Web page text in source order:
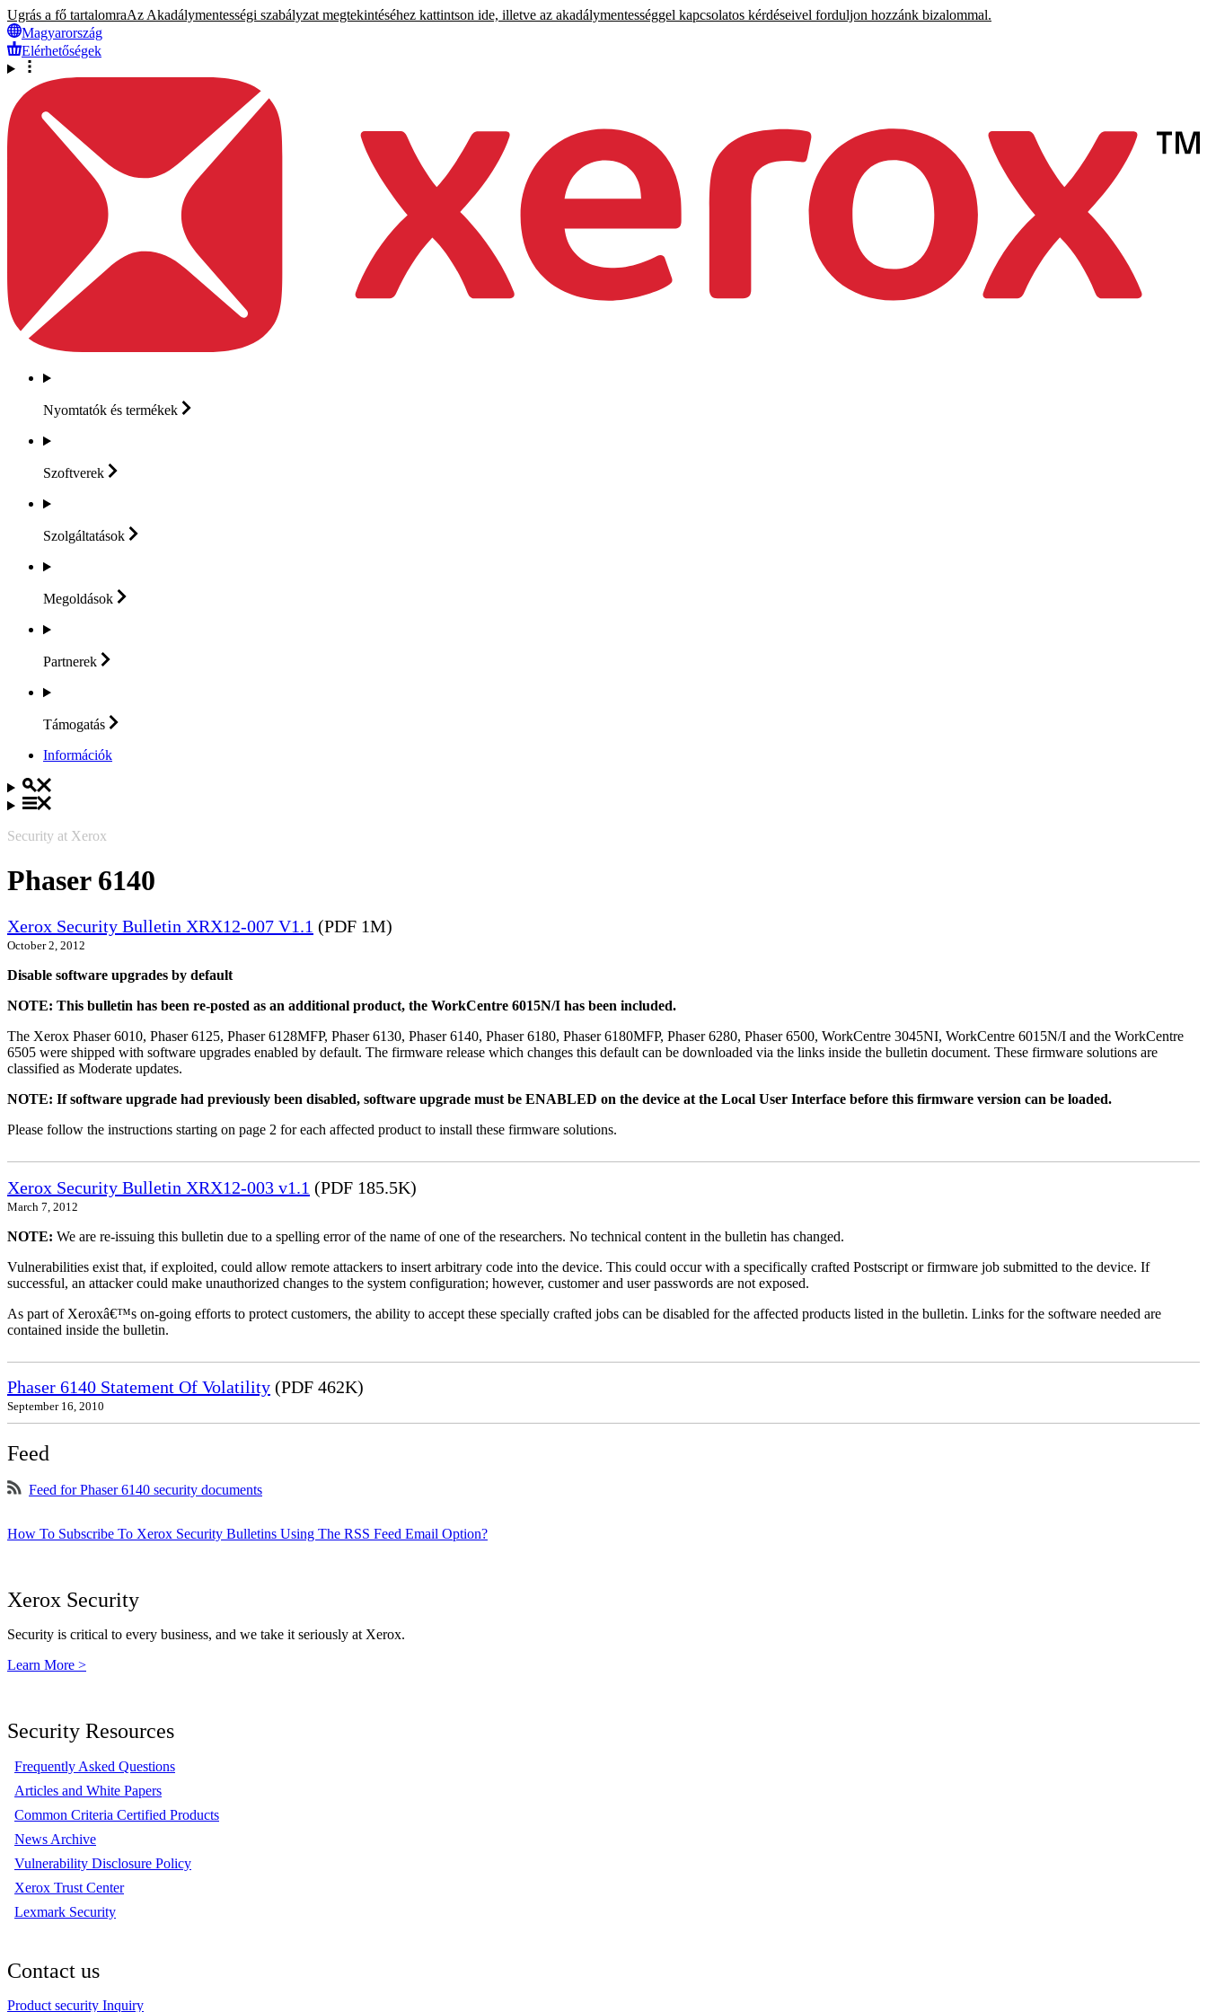
Ugrás a fő tartalomraAz Akadálymentességi szabályzat megtekintéséhez kattintson ide, illetve az akadálymentességgel kapcsolatos kérdéseivel forduljon hozzánk bizalommal.
Magyarország
Elérhetőségek
Nyomtatók és termékek
Szoftverek
Szolgáltatások
Megoldások
Partnerek
Támogatás
Információk
Security at Xerox
Phaser 6140
Xerox Security Bulletin XRX12-007 V1.1 (PDF 1M)
October 2, 2012
Disable software upgrades by default
NOTE: This bulletin has been re-posted as an additional product, the WorkCentre 6015N/I has been included.
The Xerox Phaser 6010, Phaser 6125, Phaser 6128MFP, Phaser 6130, Phaser 6140, Phaser 6180, Phaser 6180MFP, Phaser 6280, Phaser 6500, WorkCentre 3045NI, WorkCentre 6015N/I and the WorkCentre
6505 were shipped with software upgrades enabled by default. The firmware release which changes this default can be downloaded via the links inside the bulletin document. These firmware solutions are
classified as Moderate updates.
NOTE: If software upgrade had previously been disabled, software upgrade must be ENABLED on the device at the Local User Interface before this firmware version can be loaded.
Please follow the instructions starting on page 2 for each affected product to install these firmware solutions.
Xerox Security Bulletin XRX12-003 v1.1 (PDF 185.5K)
March 7, 2012
NOTE: We are re-issuing this bulletin due to a spelling error of the name of one of the researchers. No technical content in the bulletin has changed.
Vulnerabilities exist that, if exploited, could allow remote attackers to insert arbitrary code into the device. This could occur with a specifically crafted Postscript or firmware job submitted to the device. If
successful, an attacker could make unauthorized changes to the system configuration; however, customer and user passwords are not exposed.
As part of Xeroxâ€™s on-going efforts to protect customers, the ability to accept these specially crafted jobs can be disabled for the affected products listed in the bulletin. Links for the software needed are
contained inside the bulletin.
Phaser 6140 Statement Of Volatility (PDF 462K)
September 16, 2010
Feed
Feed for Phaser 6140 security documents
How To Subscribe To Xerox Security Bulletins Using The RSS Feed Email Option?
Xerox Security
Security is critical to every business, and we take it seriously at Xerox.
Learn More >
Security Resources
Frequently Asked Questions
Articles and White Papers
Common Criteria Certified Products
News Archive
Vulnerability Disclosure Policy
Xerox Trust Center
Lexmark Security
Contact us
Product security Inquiry